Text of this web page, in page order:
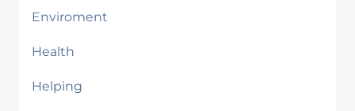
Enviroment
Health
Helping